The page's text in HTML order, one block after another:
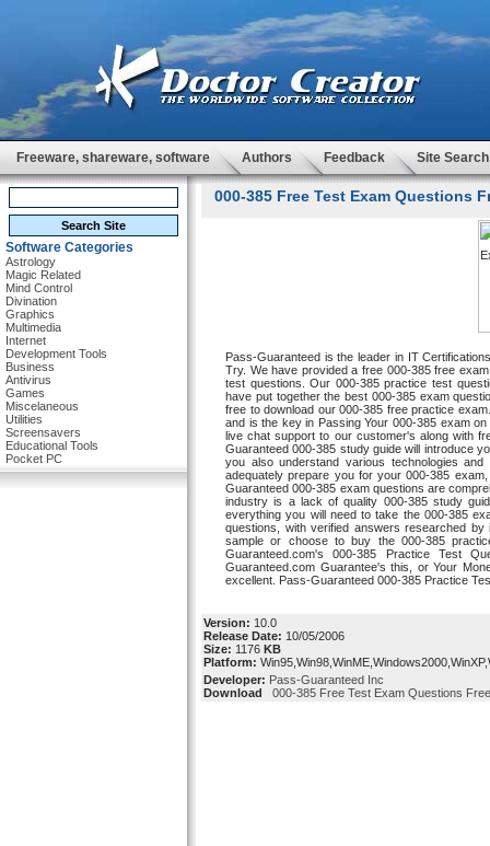
Freeware, shareware, software Authors Feedback Site Search
Software Categories
Astrology
Magic Related
Mind Control
Divination
Graphics
Multimedia
Internet
Development Tools
Business
Antivirus
Games
Miscelaneous
Utilities
Screensavers
Educational Tools
Pocket PC
000-385 Free Test Exam Questions
Pass-Guaranteed is the leader in IT
Try. We have provided a free 000-385 free
test questions. Our 000-385 practice test
have put together the best 000-385 exam
free to download our 000-385 free practice
and is the key in Passing Your 000-385 exam
live chat support to our customer's along with
Guaranteed 000-385 study guide will introduce
you also understand various technologies
adequately prepare you for your 000-385
Guaranteed 000-385 exam questions are
industry is a lack of quality 000-385 study
everything you will need to take the 000-385
questions, with verified answers researched
sample or choose to buy the 000-385
Guaranteed.com's 000-385 Practice Test
Guaranteed.com Guarantee's this, or Your
excellent. Pass-Guaranteed 000-385 Practice
Version: 10.0
Release Date: 10/05/2006
Size: 1176 KB
Platform:
Developer: Pass-Guaranteed Inc
Download
000-385 Free Test Exam Questions